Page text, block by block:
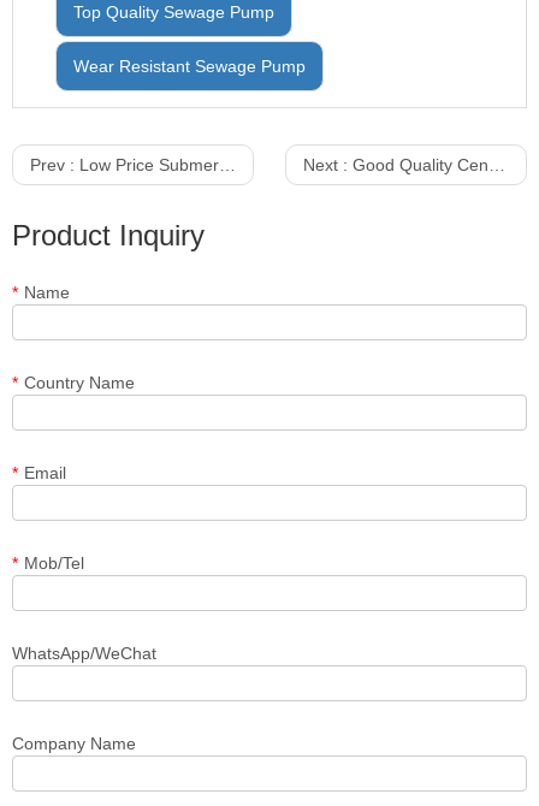
Top Quality Sewage Pump
Wear Resistant Sewage Pump
Prev : Low Price Submersible Pump 75KW Maker Next : Good Quality Centrifugal Sewage Sand Pump With Agitator
Product Inquiry
* Name
* Country Name
* Email
* Mob/Tel
WhatsApp/WeChat
Company Name